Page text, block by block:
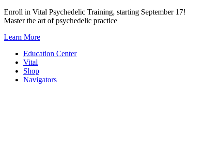
Skip
to
Enroll in Vital Psychedelic Training, starting September 17!
Master the art of psychedelic practice
Learn More
Education Center
Vital
Shop
Navigators